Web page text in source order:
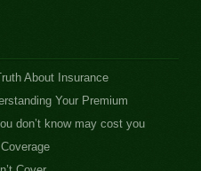
About Insurance
Your Premium
don’t know may cost you